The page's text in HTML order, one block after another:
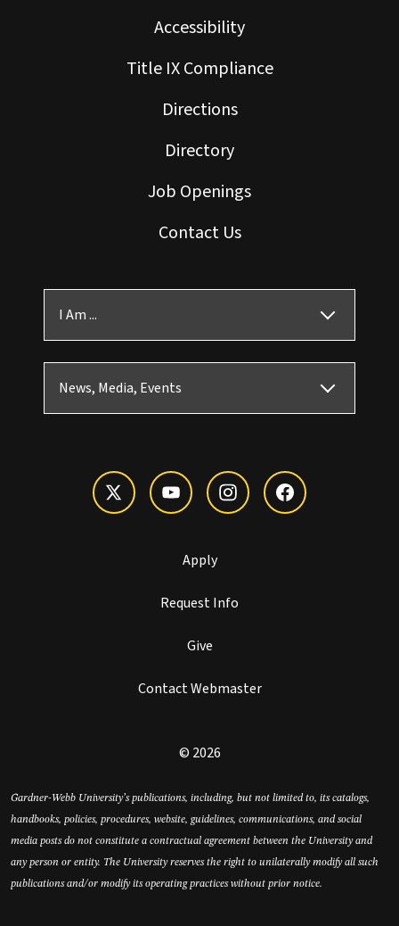
Accessibility
Title IX Compliance
Directions
Directory
Job Openings
Contact Us
I Am ...
News, Media, Events
Apply
Request Info
Give
Contact Webmaster
© 2026
Gardner-Webb University’s publications, including, but not limited to, its catalogs,
handbooks, policies, procedures, website, guidelines, communications, and social
media posts do not constitute a contractual agreement between the University and
any person or entity. The University reserves the right to unilaterally modify all such
publications and/or modify its operating practices without prior notice.